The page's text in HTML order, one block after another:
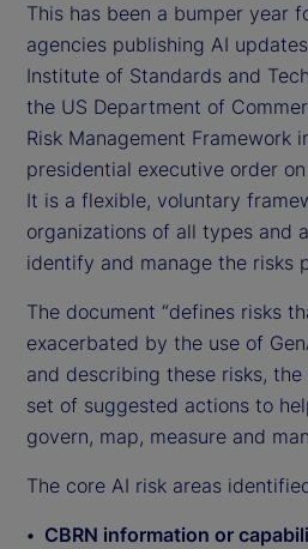
This has been a bumper year
agencies publishing AI
Institute of Standards and
the US Department of
Risk Management Framework
presidential executive order
It is a flexible, voluntary
organizations of all types and
identify and manage the risks
The document “defines risks
exacerbated by the use of
and describing these risks,
set of suggested actions to
govern, map, measure and
The core AI risk areas
CBRN information or